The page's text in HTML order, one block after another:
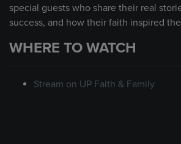
special guests who share their real
success, and how their faith inspired
WHERE TO WATCH
Stream on UP Faith & Family